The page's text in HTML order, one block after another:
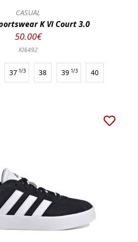
CASUAL
K Vl Court 3.0
50.00€
KI6492
37 1/3 38 39 1/3 40